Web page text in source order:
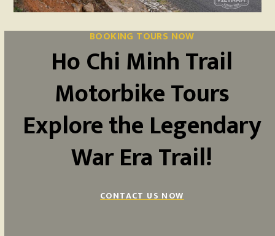
BOOKING TOURS NOW
Ho Chi Minh Trail
Motorbike Tours
Explore the Legendary
War Era Trail!
CONTACT US NOW